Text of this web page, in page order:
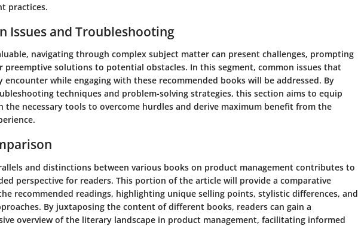
practices.
Issues and Troubleshooting
navigating through complex subject matter can present challenges, prompting
preemptive solutions to potential obstacles. In this segment, common issues that
encounter while engaging with these recommended books will be addressed. By
techniques and problem-solving strategies, this section aims to equip
the necessary tools to overcome hurdles and derive maximum benefit from the
and distinctions between various books on product management contributes to
perspective for readers. This portion of the article will provide a comparative
recommended readings, highlighting unique selling points, stylistic differences, and
By juxtaposing the content of different books, readers can gain a
overview of the literary landscape in product management, facilitating informed